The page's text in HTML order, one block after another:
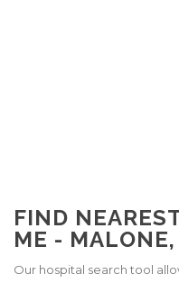
FIND
ME -
Our hospital search tool